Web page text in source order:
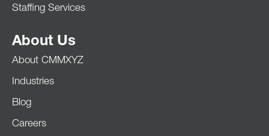
Staffing Services
About Us
About CMMXYZ
Industries
Blog
Careers